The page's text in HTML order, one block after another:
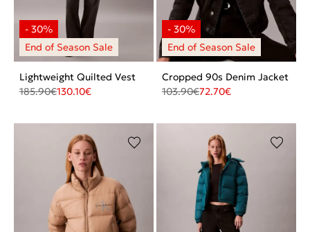
Lightweight Quilted Vest
185.90€130.10€
Cropped 90s Denim Jacket
103.90€72.70€